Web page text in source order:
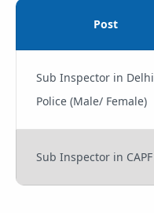
Post
Sub Inspector in Delhi
Police (Male/ Female)
Sub Inspector in CAPF